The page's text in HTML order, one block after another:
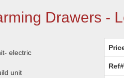
Drawers -
electric
unit